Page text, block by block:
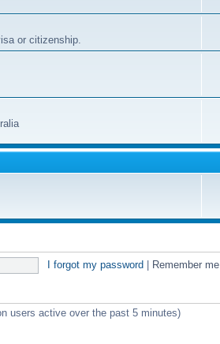
or citizenship.
I forgot my password | Remember me
users active over the past 5 minutes)